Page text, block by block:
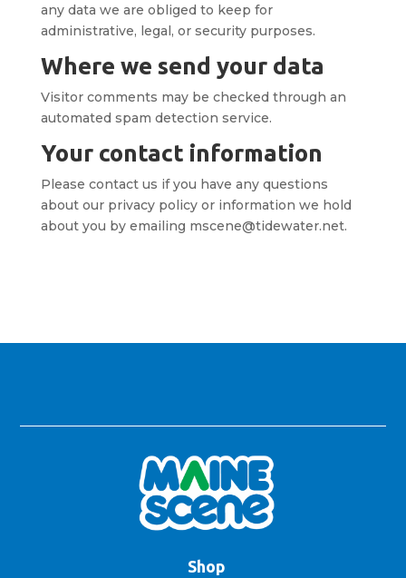
any data we are obliged to keep for
administrative, legal, or security purposes.
Where we send your data
Visitor comments may be checked through an
automated spam detection service.
Your contact information
Please contact us if you have any questions
about our privacy policy or information we hold
about you by emailing mscene@tidewater.net.
Shop